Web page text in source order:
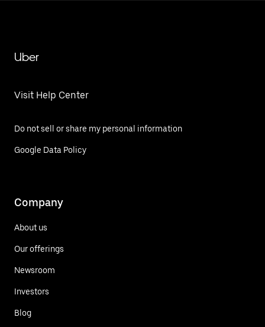
Uber
Visit Help Center
Do not sell or share my personal information
Google Data Policy
Company
About us
Our offerings
Newsroom
Investors
Blog